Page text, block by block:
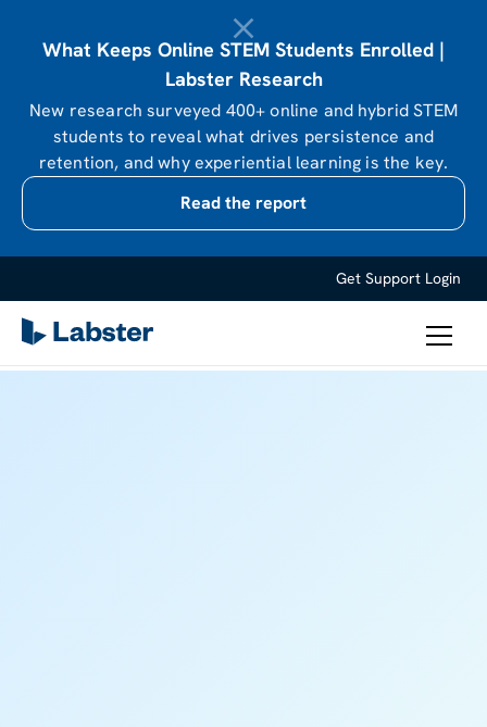
What Keeps Online STEM Students Enrolled |
Labster Research
New research surveyed 400+ online and hybrid STEM
students to reveal what drives persistence and
retention, and why experiential learning is the key.
Read the report
Get Support Login